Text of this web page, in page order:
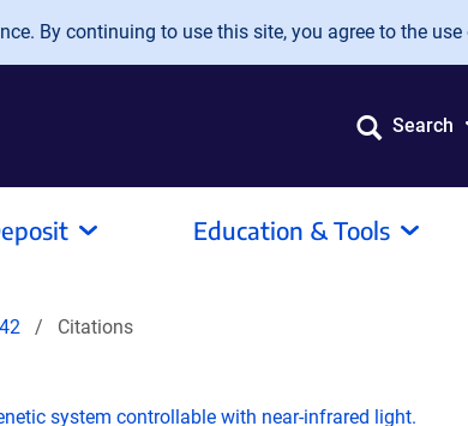
By continuing to use this site, you agree to the
Search
Education & Tools
Citations
system controllable with near-infrared light.